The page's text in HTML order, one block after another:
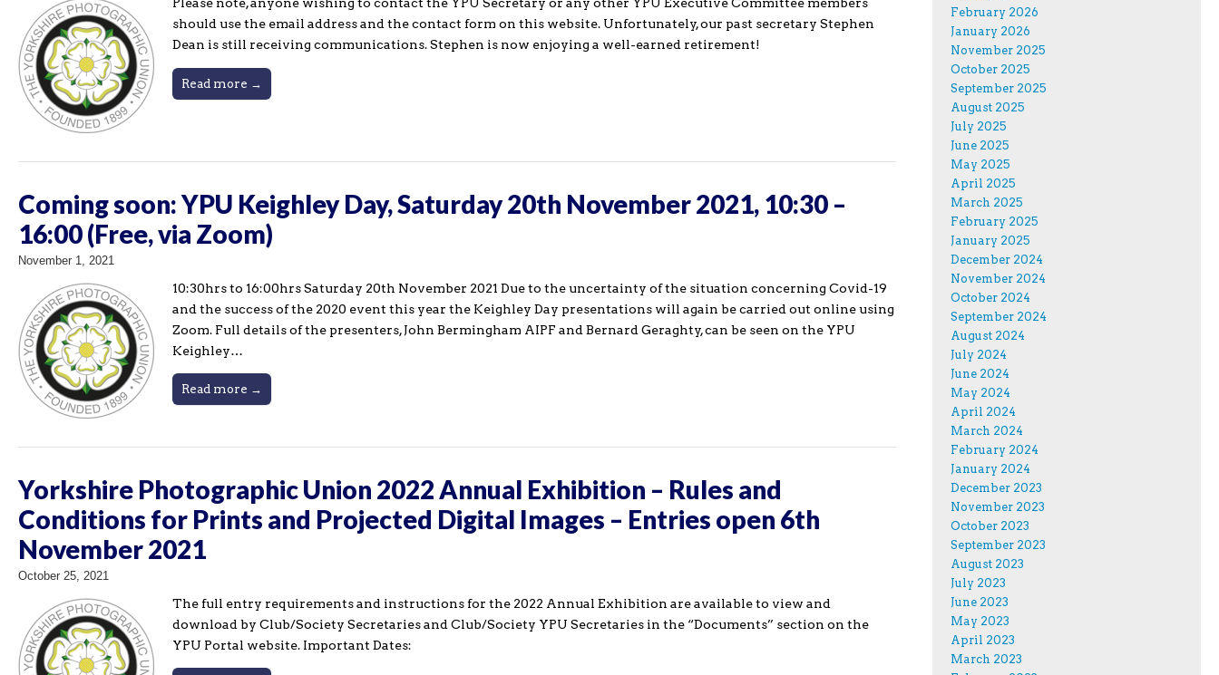
Please note, anyone wishing to contact the YPU Secretary or any other YPU Executive Committee members
should use the email address and the contact form on this website. Unfortunately, our past secretary Stephen
Dean is still receiving communications. Stephen is now enjoying a well-earned retirement!
Read more →
Coming soon: YPU Keighley Day, Saturday 20th November 2021, 10:30 –
16:00 (Free, via Zoom)
November 1, 2021
10:30hrs to 16:00hrs Saturday 20th November 2021 Due to the uncertainty of the situation concerning Covid-19
and the success of the 2020 event this year the Keighley Day presentations will again be carried out online using
Zoom. Full details of the presenters, John Bermingham AIPF and Bernard Geraghty, can be seen on the YPU
Keighley…
Read more →
Yorkshire Photographic Union 2022 Annual Exhibition – Rules and
Conditions for Prints and Projected Digital Images – Entries open 6th
November 2021
October 25, 2021
The full entry requirements and instructions for the 2022 Annual Exhibition are available to view and
download by Club/Society Secretaries and Club/Society YPU Secretaries in the “Documents” section on the
YPU Portal website. Important Dates:
February 2026
January 2026
November 2025
October 2025
September 2025
August 2025
July 2025
June 2025
May 2025
April 2025
March 2025
February 2025
January 2025
December 2024
November 2024
October 2024
September 2024
August 2024
July 2024
June 2024
May 2024
April 2024
March 2024
February 2024
January 2024
December 2023
November 2023
October 2023
September 2023
August 2023
July 2023
June 2023
May 2023
April 2023
March 2023